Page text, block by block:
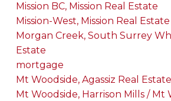
Mission BC, Mission Real Estate
Mission-West, Mission Real Estate
Morgan Creek, South Surrey
Estate
mortgage
Mt Woodside, Agassiz Real Estate
Mt Woodside, Harrison Mills / Mt